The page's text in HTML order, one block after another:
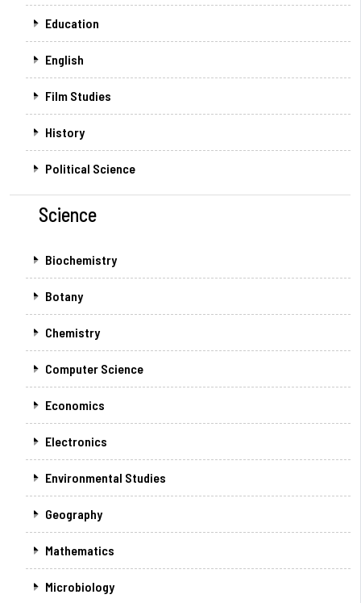
Education
English
Film Studies
History
Political Science
Science
Biochemistry
Botany
Chemistry
Computer Science
Economics
Electronics
Environmental Studies
Geography
Mathematics
Microbiology